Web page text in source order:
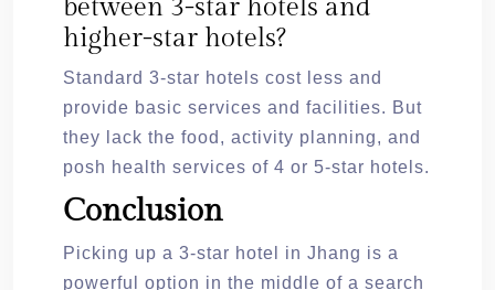
between 3-star hotels and
higher-star hotels?
Standard 3-star hotels cost less and
provide basic services and facilities. But
they lack the food, activity planning, and
posh health services of 4 or 5-star hotels.
Conclusion
Picking up a 3-star hotel in Jhang is a
powerful option in the middle of a search